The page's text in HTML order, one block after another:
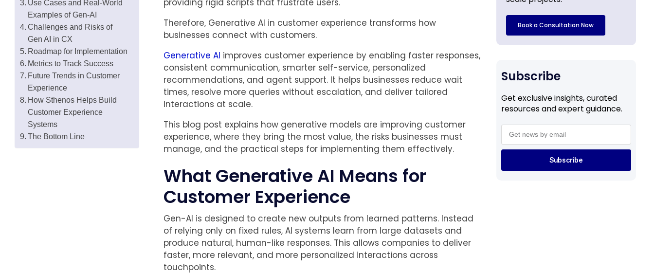
Use Cases and Real-World
Examples of Gen-AI
Challenges and Risks of
Gen AI in CX
Roadmap for Implementation
Metrics to Track Success
Future Trends in Customer
Experience
How Sthenos Helps Build
Customer Experience
Systems
The Bottom Line
Therefore, Generative AI in customer experience transforms how
businesses connect with customers.
Generative AI improves customer experience by enabling faster responses,
consistent communication, smarter self-service, personalized
recommendations, and agent support. It helps businesses reduce wait
times, resolve more queries without escalation, and deliver tailored
interactions at scale.
This blog post explains how generative models are improving customer
experience, where they bring the most value, the risks businesses must
manage, and the practical steps for implementing them effectively.
What Generative AI Means for
Customer Experience
Gen-AI is designed to create new outputs from learned patterns. Instead
of relying only on fixed rules, AI systems learn from large datasets and
produce natural, human-like responses. This allows companies to deliver
faster, more relevant, and more personalized interactions across
touchpoints.
Book a Consultation Now
Subscribe
Get exclusive insights, curated
resources and expert guidance.
Subscribe